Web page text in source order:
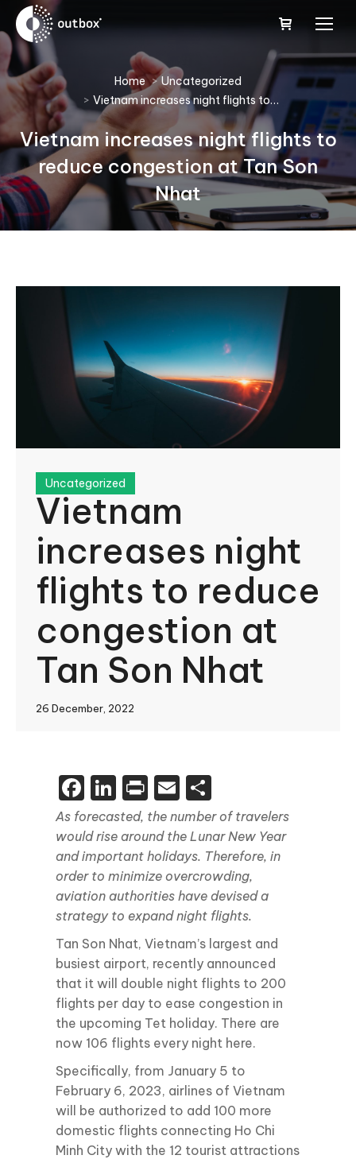
You are here: Home
Uncategorized
Vietnam increases night flights to…
Vietnam increases night flights to
reduce congestion at Tan Son
Nhat
Uncategorized
Vietnam
increases night
flights to reduce
congestion at
Tan Son Nhat
26 December, 2022
Facebook
LinkedIn
PrintEmail
As forecasted, the number of travelers
would rise around the Lunar New Year
and important holidays. Therefore, in
order to minimize overcrowding,
aviation authorities have devised a
strategy to expand night flights.
Tan Son Nhat, Vietnam’s largest and
busiest airport, recently announced
that it will double night flights to 200
flights per day to ease congestion in
the upcoming Tet holiday. There are
now 106 flights every night here.
Specifically, from January 5 to
February 6, 2023, airlines of Vietnam
will be authorized to add 100 more
domestic flights connecting Ho Chi
Minh City with the 12 tourist attractions